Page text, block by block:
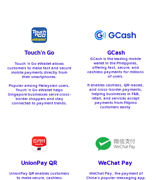
Touch'n Go
Touch ‘n Go eWallet allows
customers to make fast and secure
mobile payments directly from
their smartphones.
Popular among Malaysian users,
Touch ‘n Go eWallet helps
Singapore businesses serve cross-
border shoppers and stay
connected to payment trends.
GCash
GCash is the leading mobile
wallet in the Philippines,
offering fast, secure, and
cashless payments for millions
of users.
It enables cashless, QR-based,
and cross-border payments,
helping businesses in F&B,
retail, and services accept
payments from Filipino
customers easily.
UnionPay QR
UnionPay QR enables customers
to make secure, cashless
WeChat Pay
WeChat Pay, the payment of
China's popular messaging app.